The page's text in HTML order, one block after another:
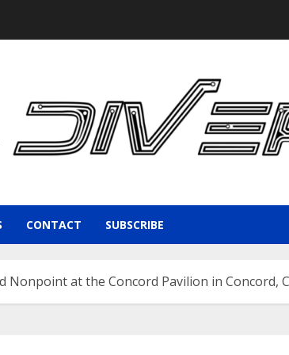
CONTACT SUBSCRIBE
Nonpoint at the Concord Pavilion in Concord,